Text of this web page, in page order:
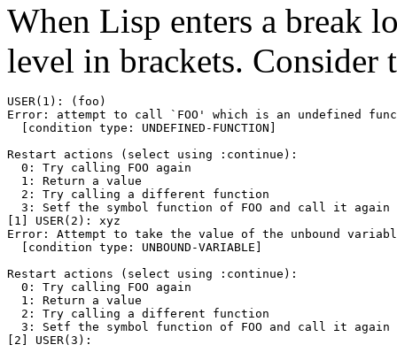
When Lisp enters a break
level in brackets.
USER(1): (foo)
Error: attempt to call `FOO' which is an undefined
  [condition type: UNDEFINED-FUNCTION]
Restart actions (select using :continue):
  0: Try calling FOO again
  1: Return a value
  2: Try calling a different function
  3: Setf the symbol function of FOO and call it again
[1] USER(2): xyz
Error: Attempt to take the value of the unbound
  [condition type: UNBOUND-VARIABLE]
Restart actions (select using :continue):
  0: Try calling FOO again
  1: Return a value
  2: Try calling a different function
  3: Setf the symbol function of FOO and call it again